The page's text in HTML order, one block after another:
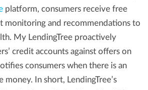
platform, consumers receive free
monitoring and recommendations to
My LendingTree proactively
credit accounts against offers on
consumers when there is an
In short, LendingTree’s